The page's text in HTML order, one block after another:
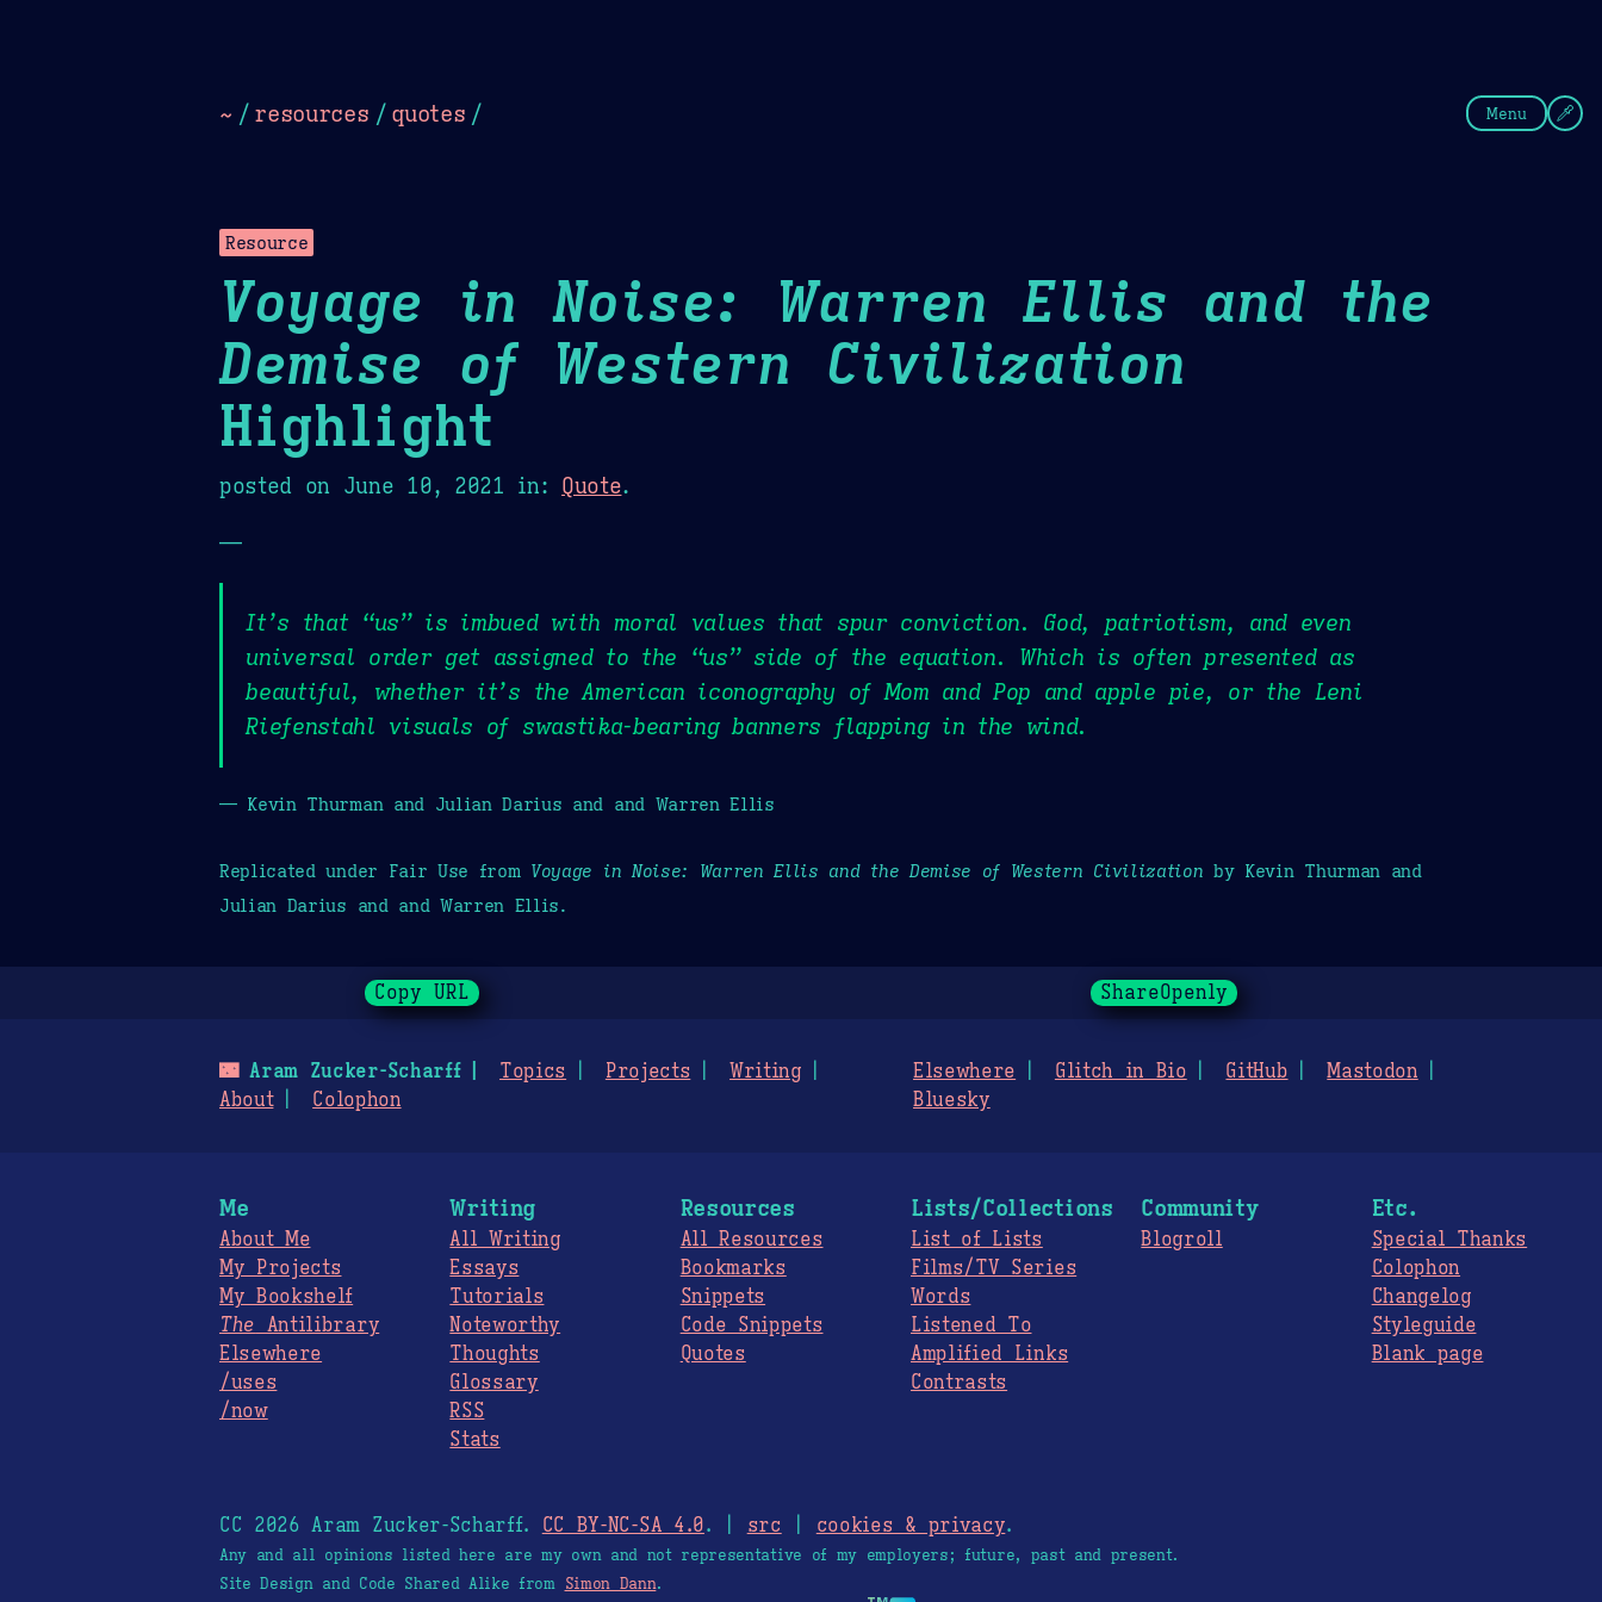
~ / resources / quotes / Menu
Resource
Voyage in Noise: Warren Ellis and the
Demise of Western Civilization
Highlight
posted on June 10, 2021 in: Quote.
—
It’s that “us” is imbued with moral values that spur conviction. God, patriotism, and even
universal order get assigned to the “us” side of the equation. Which is often presented as
beautiful, whether it’s the American iconography of Mom and Pop and apple pie, or the Leni
Riefenstahl visuals of swastika-bearing banners flapping in the wind.
— Kevin Thurman and Julian Darius and and Warren Ellis
Replicated under Fair Use from Voyage in Noise: Warren Ellis and the Demise of Western Civilization by Kevin Thurman and
Julian Darius and and Warren Ellis.
Copy URL ShareOpenly
🌃Aram Zucker-Scharff Topics Projects
Writing
About
Colophon
Elsewhere Glitch in Bio GitHub
Mastodon
Bluesky
Me
About Me
My Projects
My Bookshelf
The Antilibrary
Elsewhere
/uses
/now
Writing
All Writing
Essays
Tutorials
Noteworthy
Thoughts
Glossary
RSS
Stats
Resources
All Resources
Bookmarks
Snippets
Code Snippets
Quotes
Lists/Collections
List of Lists
Films/TV Series
Words
Listened To
Amplified Links
Contrasts
Community
Blogroll
Etc.
Special Thanks
Colophon
Changelog
Styleguide
Blank page
CC 2026 Aram Zucker-Scharff. CC BY-NC-SA 4.0. | src cookies & privacy.
Any and all opinions listed here are my own and not representative of my employers; future, past and present.
Site Design and Code Shared Alike from Simon Dann.